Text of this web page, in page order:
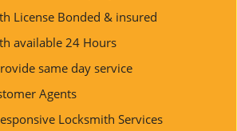
License Bonded & insured
available 24 Hours
same day service
Agents
Locksmith Services